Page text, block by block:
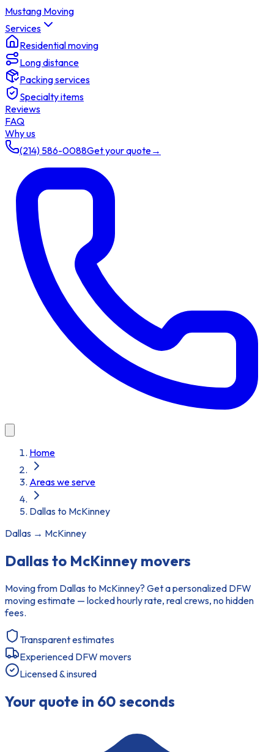
Mustang Moving
Services
Residential moving
Long distance
Packing services
Specialty items
Reviews
FAQ
Why us
(214) 586-0088Get your quote→
Home
Areas we serve
Dallas to McKinney
Dallas → McKinney
Dallas to McKinney movers
Moving from Dallas to McKinney? Get a personalized DFW
moving estimate — locked hourly rate, real crews, no hidden
fees.
Transparent estimates
Experienced DFW movers
Licensed & insured
Your quote in 60 seconds